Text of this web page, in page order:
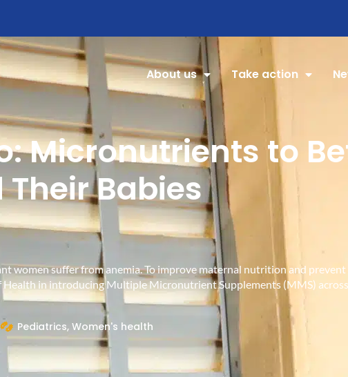
About us Take action
Micronutrients to
Babies
women suffer from anemia. To improve maternal nutrition and
in introducing Multiple Micronutrient Supplements (MMS)
Pediatrics, Women's health